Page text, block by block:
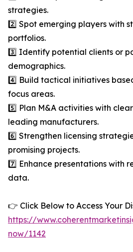
strategies.
2️⃣ Spot emerging players with
portfolios.
3️⃣ Identify potential clients or
demographics.
4️⃣ Build tactical initiatives
focus areas.
5️⃣ Plan M&A activities with
leading manufacturers.
6️⃣ Strengthen licensing
promising projects.
7️⃣ Enhance presentations with
data.
👉 Click Below to Access Your
https://
now/1142